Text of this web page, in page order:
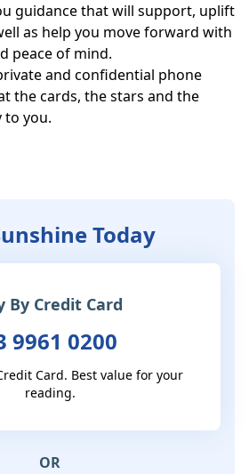
guidance that will support, uplift
as help you move forward with
peace of mind.
and confidential phone
the cards, the stars and the
to you.
Today
By Credit Card
9961 0200
Card. Best value for your
reading.
OR